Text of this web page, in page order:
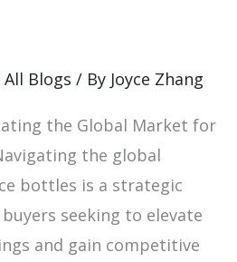
All Blogs / By Joyce Zhang
the Global Market for
the global
bottles is a strategic
seeking to elevate
and gain competitive